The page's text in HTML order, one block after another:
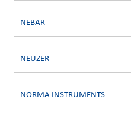
NEBAR
NEUZER
NORMA INSTRUMENTS